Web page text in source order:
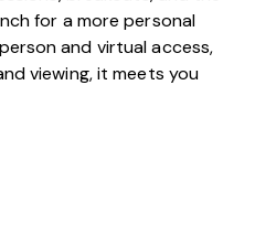
for a more personal
and virtual access,
viewing, it meets you
Window